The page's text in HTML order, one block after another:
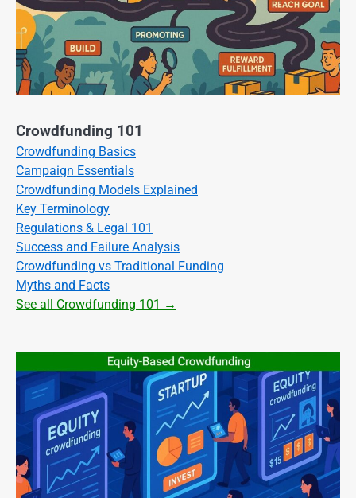
Crowdfunding 101
Crowdfunding Basics
Campaign Essentials
Crowdfunding Models Explained
Key Terminology
Regulations & Legal 101
Success and Failure Analysis
Crowdfunding vs Traditional Funding
Myths and Facts
See all Crowdfunding 101 →